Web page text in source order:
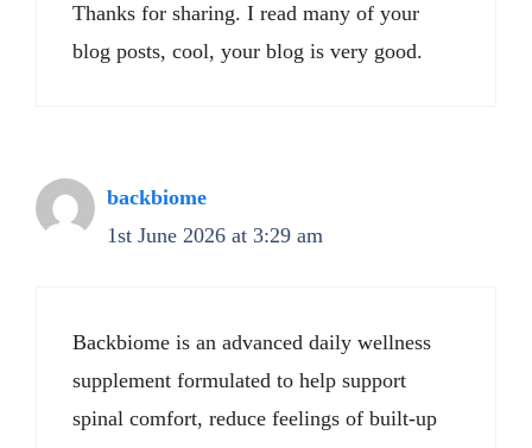
Thanks for sharing. I read many of your
blog posts, cool, your blog is very good.
backbiome
1st June 2026 at 3:29 am
Backbiome is an advanced daily wellness
supplement formulated to help support
spinal comfort, reduce feelings of built-up